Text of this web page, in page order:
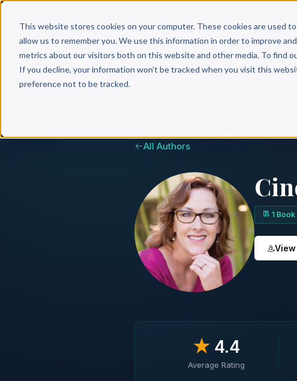
This website stores cookies on your computer. These cookies are used
allow us to remember you. We use this information in order to improve
metrics about our visitors both on this website and other media. To find
If you decline, your information won’t be tracked when you visit this
preference not to be tracked.
Why
All Authors
1 Book
View
★4.4
Average Rating